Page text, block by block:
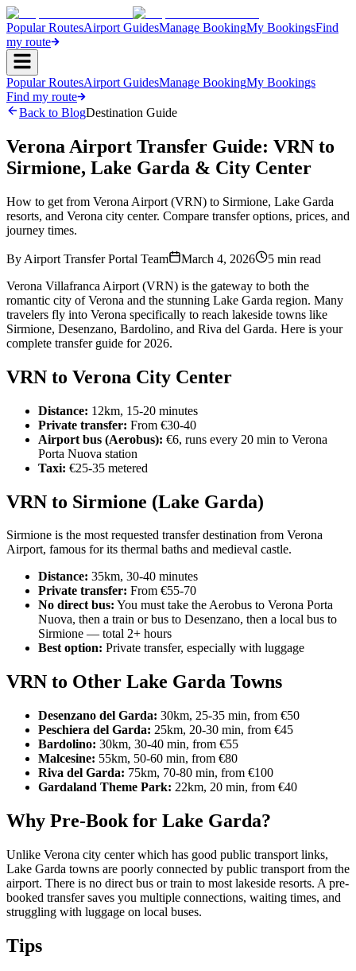
Popular RoutesAirport GuidesManage BookingMy BookingsFind
my route
Popular RoutesAirport GuidesManage BookingMy Bookings
Find my route
Back to BlogDestination Guide
Verona Airport Transfer Guide: VRN to
Sirmione, Lake Garda & City Center
How to get from Verona Airport (VRN) to Sirmione, Lake Garda
resorts, and Verona city center. Compare transfer options, prices, and
journey times.
By Airport Transfer Portal Team March 4, 2026 5 min read
Verona Villafranca Airport (VRN) is the gateway to both the
romantic city of Verona and the stunning Lake Garda region. Many
travelers fly into Verona specifically to reach lakeside towns like
Sirmione, Desenzano, Bardolino, and Riva del Garda. Here is your
complete transfer guide for 2026.
VRN to Verona City Center
Distance: 12km, 15-20 minutes
Private transfer: From €30-40
Airport bus (Aerobus): €6, runs every 20 min to Verona
Porta Nuova station
Taxi: €25-35 metered
VRN to Sirmione (Lake Garda)
Sirmione is the most requested transfer destination from Verona
Airport, famous for its thermal baths and medieval castle.
Distance: 35km, 30-40 minutes
Private transfer: From €55-70
No direct bus: You must take the Aerobus to Verona Porta
Nuova, then a train or bus to Desenzano, then a local bus to
Sirmione — total 2+ hours
Best option: Private transfer, especially with luggage
VRN to Other Lake Garda Towns
Desenzano del Garda: 30km, 25-35 min, from €50
Peschiera del Garda: 25km, 20-30 min, from €45
Bardolino: 30km, 30-40 min, from €55
Malcesine: 55km, 50-60 min, from €80
Riva del Garda: 75km, 70-80 min, from €100
Gardaland Theme Park: 22km, 20 min, from €40
Why Pre-Book for Lake Garda?
Unlike Verona city center which has good public transport links,
Lake Garda towns are poorly connected by public transport from the
airport. There is no direct bus or train to most lakeside resorts. A pre-
booked transfer saves you multiple connections, waiting times, and
struggling with luggage on local buses.
Tips